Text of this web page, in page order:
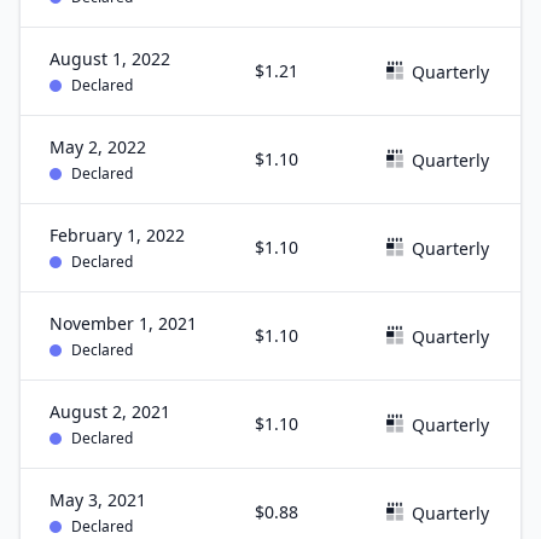
August 1, 2022
Declared
$1.21 Quarterly
May 2, 2022
Declared
$1.10 Quarterly
February 1, 2022
Declared
$1.10 Quarterly
November 1, 2021
Declared
$1.10 Quarterly
August 2, 2021
Declared
$1.10 Quarterly
May 3, 2021
Declared
$0.88 Quarterly